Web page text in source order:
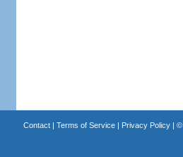
Contact| Terms of Service| Privacy Policy| ©